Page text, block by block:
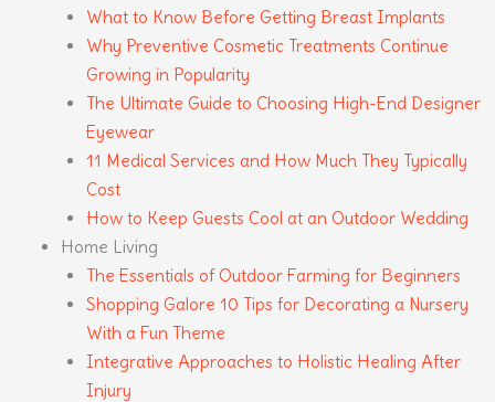
What to Know Before Getting Breast Implants
Why Preventive Cosmetic Treatments Continue
Growing in Popularity
The Ultimate Guide to Choosing High-End Designer
Eyewear
11 Medical Services and How Much They Typically
Cost
How to Keep Guests Cool at an Outdoor Wedding
Home Living
The Essentials of Outdoor Farming for Beginners
Shopping Galore 10 Tips for Decorating a Nursery
With a Fun Theme
Integrative Approaches to Holistic Healing After
Injury